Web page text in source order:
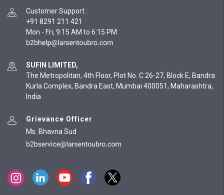
Customer Support :
+91 8291 211 421
Mon - Fri, 9:15 AM to 6:15 PM
SUFIN LIMITED,
The Metropolitan, 4th Floor, Plot No. C 26-27, Block E, Bandra
Kurla Complex, Bandra East, Mumbai 400051, Maharashtra,
India
Grievance Officer
Ms. Bhavna Sud